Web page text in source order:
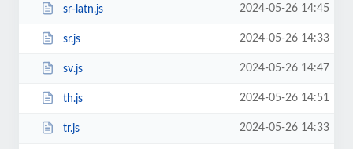
sr-latn.js 2024-05-26 14:45
sr.js 2024-05-26 14:33
sv.js 2024-05-26 14:47
th.js 2024-05-26 14:51
tr.js 2024-05-26 14:33